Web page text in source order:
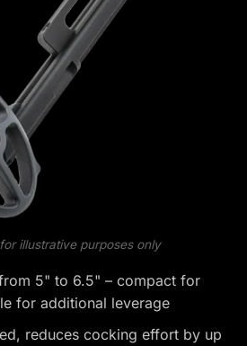
illustrative purposes only
5" to 6.5" – compact for
for additional leverage
reduces cocking effort by up